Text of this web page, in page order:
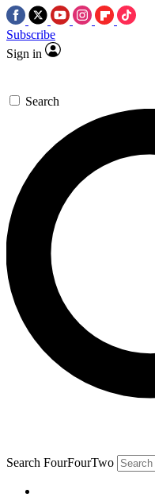
Subscribe
Sign in
Search
Search FourFourTwo